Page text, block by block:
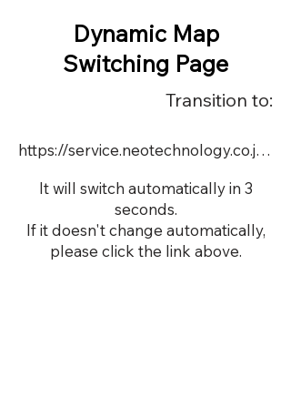
Dynamic Map
Switching Page
Transition to:
https://service.neotechnology.co.jp/dynamic/22757/FreeMindView.html
It will switch automatically in 3
seconds.
If it doesn't change automatically,
please click the link above.